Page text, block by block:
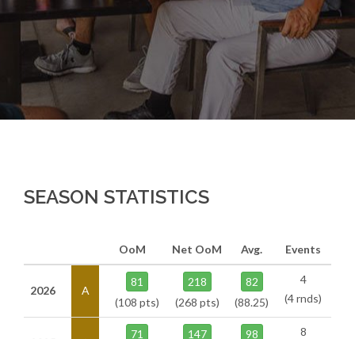
SEASON STATISTICS
OoM Net OoM Avg. Events
2026 A
81
(108 pts)
218
(268 pts)
82
(88.25)
4
(4 rnds)
71
147
98
8